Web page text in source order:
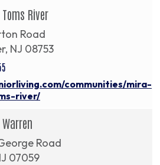
River
Road
NJ 08753
communities/mira-
river/
Road
07059